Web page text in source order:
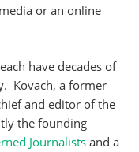
or an online
have decades of
Kovach, a former
and editor of the
the founding
Journalists and a